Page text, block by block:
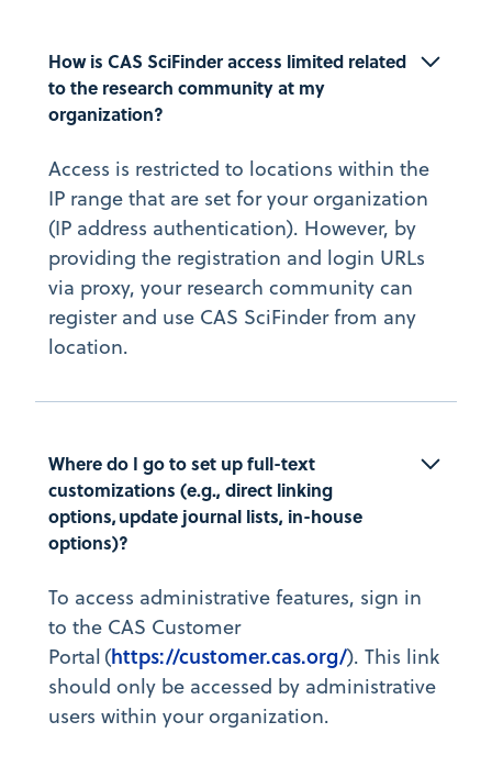
How is CAS SciFinder access limited related
to the research community at my
organization?
Access is restricted to locations within the
IP range that are set for your organization
(IP address authentication). However, by
providing the registration and login URLs
via proxy, your research community can
register and use CAS SciFinder from any
location.
Where do I go to set up full-text
customizations (e.g., direct linking
options, update journal lists, in-house
options)?
To access administrative features, sign in
to the CAS Customer
Portal (https://customer.cas.org/). This link
should only be accessed by administrative
users within your organization.